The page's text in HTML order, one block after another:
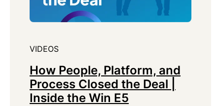
VIDEOS
How People, Platform, and
Process Closed the Deal |
Inside the Win E5